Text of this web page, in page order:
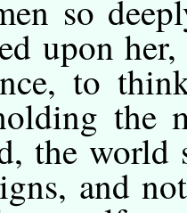
so
upon
to
the
the world
and